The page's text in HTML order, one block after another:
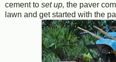
cement to set up, the paver
lawn and get started with the